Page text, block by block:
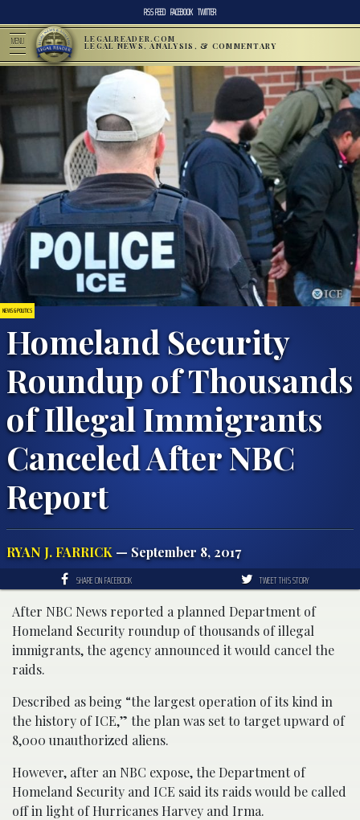
RSS FEED FACEBOOK TWITTER
MENU LEGALREADER.COM
LEGAL NEWS, ANALYSIS, & COMMENTARY
NEWS & POLITICS
Homeland Security
Roundup of Thousands
of Illegal Immigrants
Canceled After NBC
Report
RYAN J. FARRICK — September 8, 2017
SHARE ON FACEBOOK TWEET THIS STORY
After NBC News reported a planned Department of
Homeland Security roundup of thousands of illegal
immigrants, the agency announced it would cancel the
raids.
Described as being “the largest operation of its kind in
the history of ICE,” the plan was set to target upward of
8,000 unauthorized aliens.
However, after an NBC expose, the Department of
Homeland Security and ICE said its raids would be called
off in light of Hurricanes Harvey and Irma.